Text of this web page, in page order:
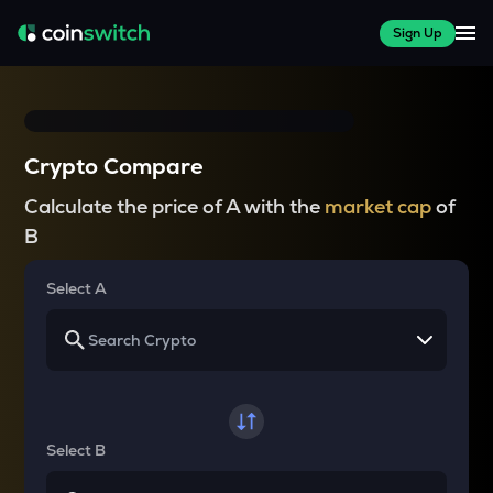
Sign Up
Crypto Compare
Calculate the price of A with the market capof
B
Select A
Select B